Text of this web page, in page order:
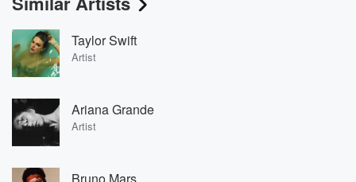
Taylor Swift
Artist
Ariana Grande
Artist
Bruno Mars